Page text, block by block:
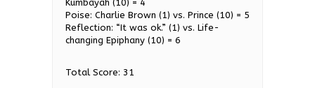
Kumbayah (10) = 4
Poise: Charlie Brown (1) vs. Prince (10) = 5
Reflection: “It was ok.” (1) vs. Life-
changing Epiphany (10) = 6
Total Score: 31